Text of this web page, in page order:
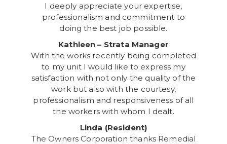
I deeply appreciate your expertise,
professionalism and commitment to
doing the best job possible.
Kathleen – Strata Manager
With the works recently being completed
to my unit I would like to express my
satisfaction with not only the quality of the
work but also with the courtesy,
professionalism and responsiveness of all
the workers with whom I dealt.
Linda (Resident)
The Owners Corporation thanks Remedial